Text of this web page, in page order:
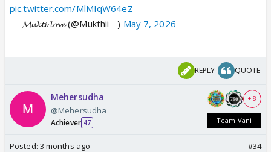
pic.twitter.com/MlMIqW64eZ
— 𝓜𝓾𝓴𝓽𝓲 𝓵𝓸𝓿𝓮 (@Mukthii__) May 7, 2026
REPLY QUOTE
Mehersudha
@Mehersudha
Achiever 47
+ 8
Team Vani
Posted: 3 months ago #34